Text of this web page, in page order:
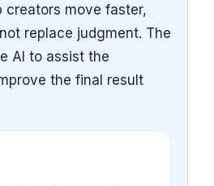
creators move faster,
replace judgment. The
AI to assist the
the final result